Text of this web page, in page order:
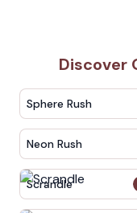
Discover
Sphere Rush
Neon Rush
Scrandle